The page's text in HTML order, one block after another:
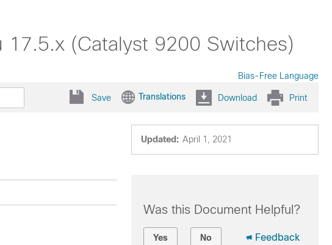
17.5.x (Catalyst 9200 Switches)
Bias-Free Language
Save Translations Download Print
Updated: April 1, 2021
Was this Document Helpful?
Yes No Feedback